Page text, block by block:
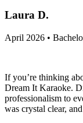
Laura D.
April 2026 •
If you’re thinking
Dream It Karaoke.
professionalism to
was crystal clear,